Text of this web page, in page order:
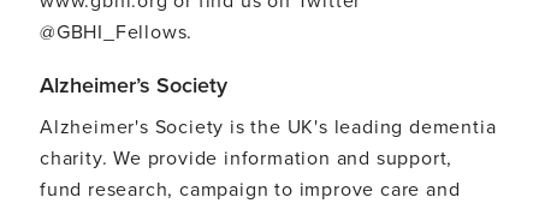
@GBHI_Fellows.
Alzheimer’s Society
Alzheimer's Society is the UK's leading dementia
charity. We provide information and support,
fund research, campaign to improve care and